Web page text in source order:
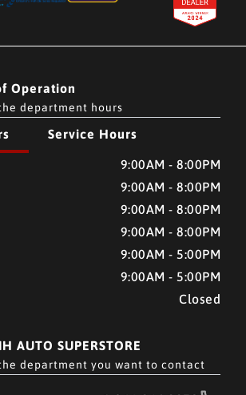
Operation
department hours
Service Hours
CMH AUTO SUPERSTORE
9:00AM - 8:00PM
9:00AM - 8:00PM
9:00AM - 8:00PM
9:00AM - 8:00PM
9:00AM - 5:00PM
9:00AM - 5:00PM
Closed
AUTO SUPERSTORE
department you want to contact